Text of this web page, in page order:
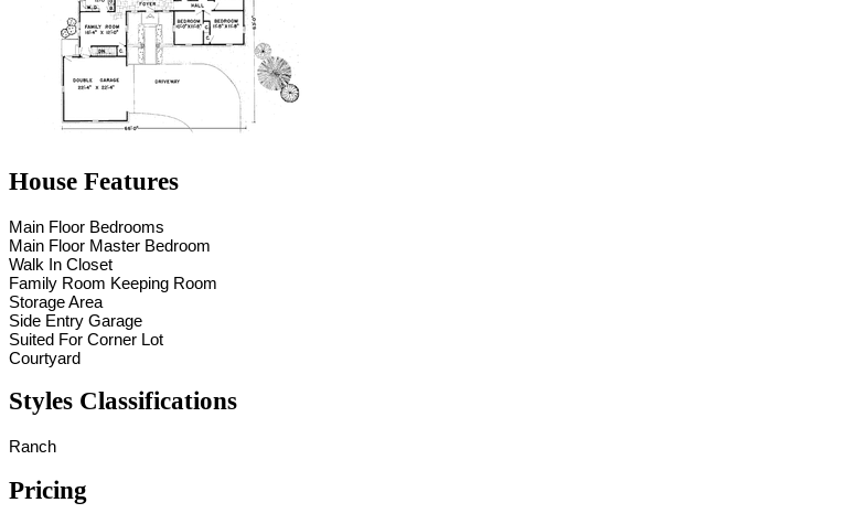
House Features
Main Floor Bedrooms
Main Floor Master Bedroom
Walk In Closet
Family Room Keeping Room
Storage Area
Side Entry Garage
Suited For Corner Lot
Courtyard
Styles Classifications
Ranch
Pricing